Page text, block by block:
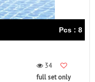
Pcs : 8
34
full set only